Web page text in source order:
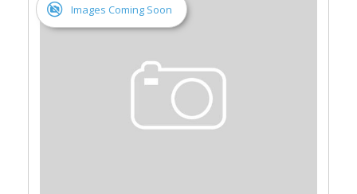
Images Coming Soon